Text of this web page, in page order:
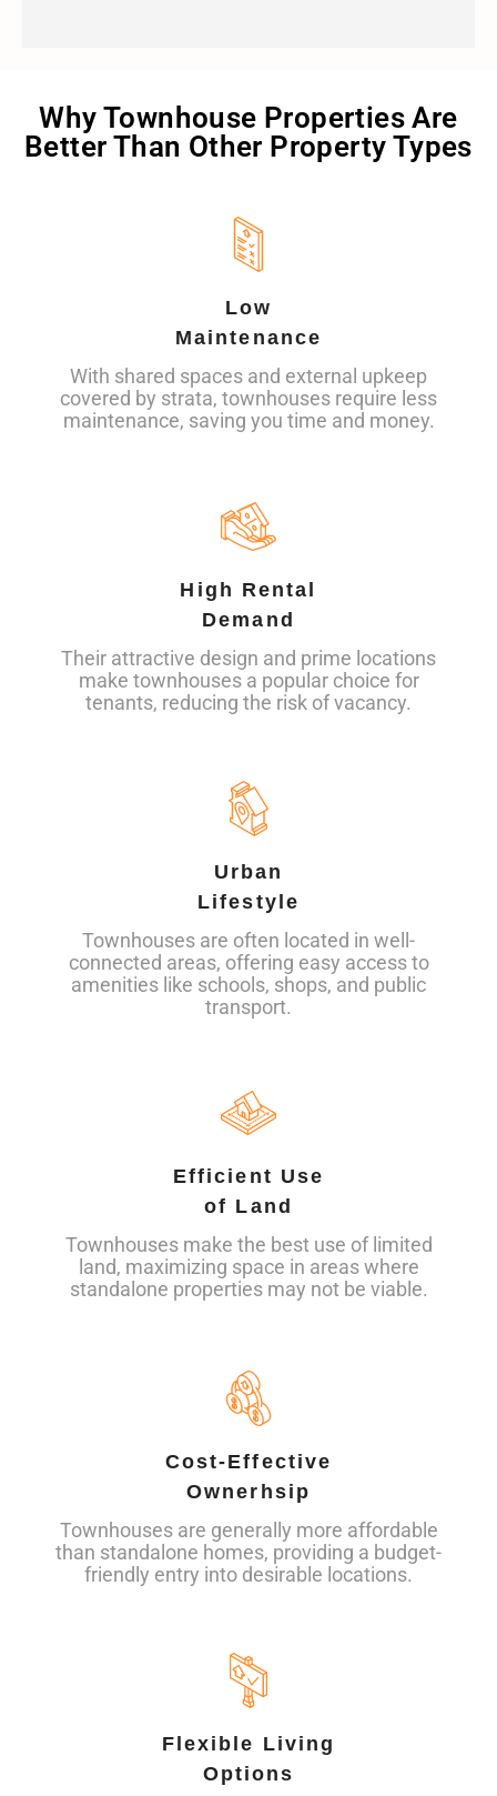
Why Townhouse Properties Are
Better Than Other Property Types
Low
Maintenance
With shared spaces and external upkeep
covered by strata, townhouses require less
maintenance, saving you time and money.
High Rental
Demand
Their attractive design and prime locations
make townhouses a popular choice for
tenants, reducing the risk of vacancy.
Urban
Lifestyle
Townhouses are often located in well-
connected areas, offering easy access to
amenities like schools, shops, and public
transport.
Efficient Use
of Land
Townhouses make the best use of limited
land, maximizing space in areas where
standalone properties may not be viable.
Cost-Effective
Ownerhsip
Townhouses are generally more affordable
than standalone homes, providing a budget-
friendly entry into desirable locations.
Flexible Living
Options